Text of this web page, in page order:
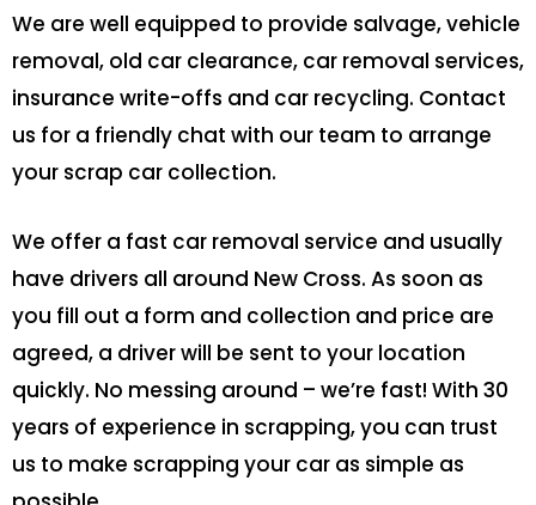
We are well equipped to provide salvage, vehicle
removal, old car clearance, car removal services,
insurance write-offs and car recycling. Contact
us for a friendly chat with our team to arrange
your scrap car collection.
We offer a fast car removal service and usually
have drivers all around New Cross. As soon as
you fill out a form and collection and price are
agreed, a driver will be sent to your location
quickly. No messing around – we’re fast! With 30
years of experience in scrapping, you can trust
us to make scrapping your car as simple as